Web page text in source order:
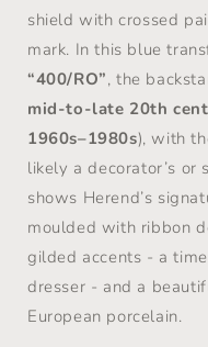
shield with crossed
mark. In this blue
“400/RO”, the
mid-to-late 20th
1960s–1980s), with
likely a decorator’s or
shows Herend’s
moulded with ribbon
gilded accents - a
dresser - and a
European porcelain.